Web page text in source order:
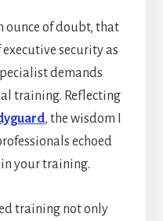
ounce of doubt, that
security as
demands
training. Reflecting
, the wisdom I
echoed
your training.
training not only